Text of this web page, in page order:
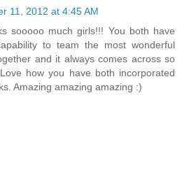
11, 2012 at 4:45 AM
sooooo much girls!!! You both have
to team the most wonderful
and it always comes across so
how you have both incorporated
Amazing amazing amazing :)